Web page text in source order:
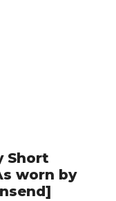
Short
worn by